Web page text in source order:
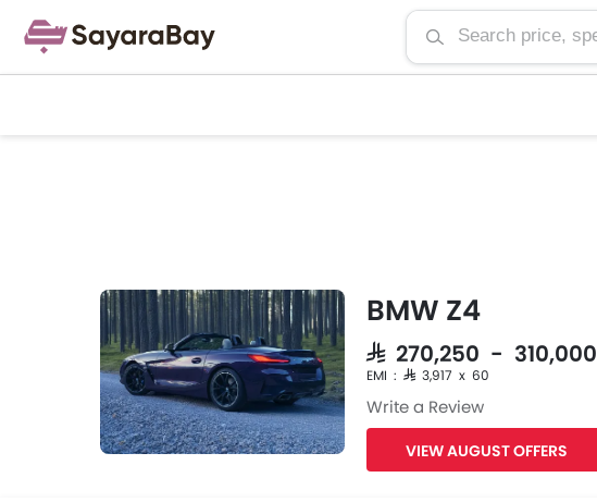
BMW Z4
SAR 270,250 - 310,000
EMI : SAR 3,917 x 60
Write a Review
VIEW AUGUST OFFERS